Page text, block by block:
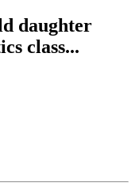
daughter
class...